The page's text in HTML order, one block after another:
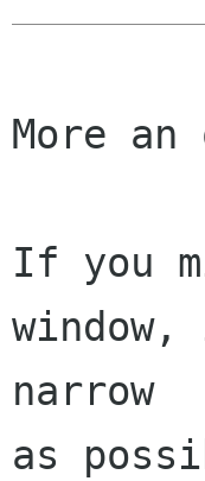
More
If you
narrow
as